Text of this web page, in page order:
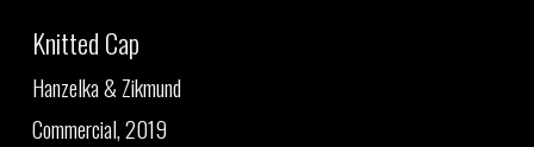
Knitted Cap
Hanzelka & Zikmund
Commercial, 2019